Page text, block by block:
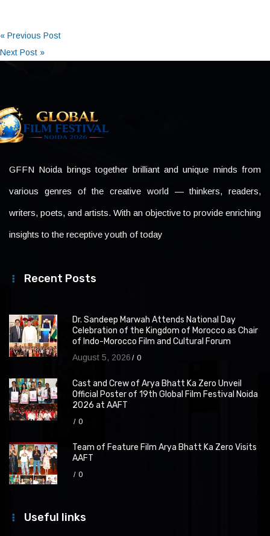
« Previous Post
Next Post »
GFFN Noida brings together brilliant and unique minds from
various genres of the creative world — thinkers, readers,
writers, poets, and artists. With an objective to provide enriching
insights to the receptive youth of today
Recent Posts
Dr. Sandeep Marwah Attends National Day
Celebration of the Kingdom of Morocco as Chair
of Indo-Morocco Film and Cultural Forum
August 5, 2026 0
Cast and Crew of Arya Bhatt Ka Zero Unveil
Official Poster of 19th Global Film Festival Noida
2026 at AAFT
0
Team of Feature Film Arya Bhatt Ka Zero Visits
AAFT
0
Useful links